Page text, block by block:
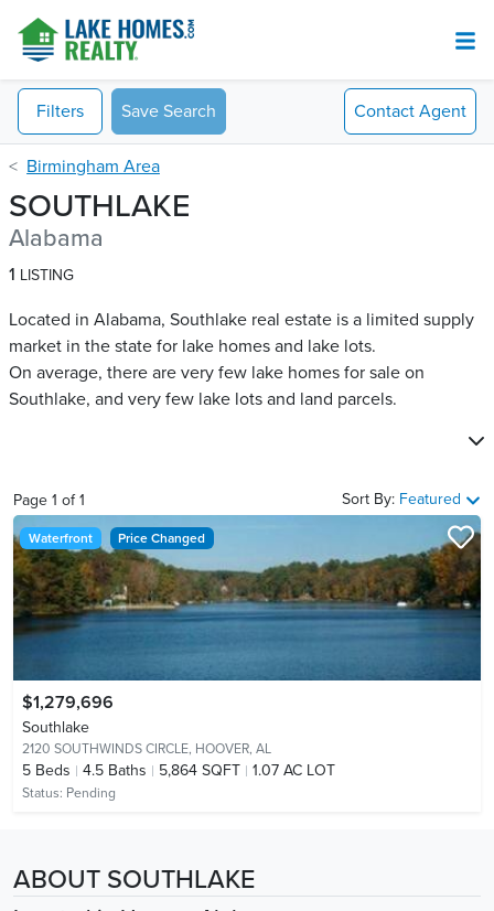
Filters Save Search Contact Agent
Birmingham Area
SOUTHLAKE
Alabama
1 LISTING
Located in Alabama, Southlake real estate is a limited supply
market in the state for lake homes and lake lots.
On average, there are very few lake homes for sale on
Southlake​, and very few lake lots and land parcels.
Page 1 of1 Sort By: Featured
Waterfront Price Changed
$1,279,696
Southlake
2120 SOUTHWINDS CIRCLE, HOOVER, AL
5 Beds 4.5 Baths 5,864 SQFT 1.07 AC LOT
Status: Pending
ABOUT SOUTHLAKE